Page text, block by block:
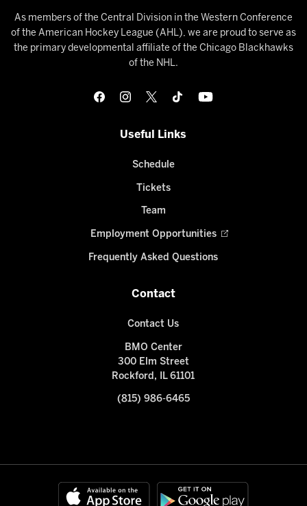
As members of the Central Division in the Western Conference
of the American Hockey League (AHL), we are proud to serve as
the primary developmental affiliate of the Chicago Blackhawks
of the NHL.
Useful Links
Schedule
Tickets
Team
Employment Opportunities
Frequently Asked Questions
Contact
Contact Us
BMO Center
300 Elm Street
Rockford, IL 61101
(815) 986-6465